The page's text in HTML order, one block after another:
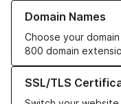
Domain Names
Choose your
800 domain
Learn more about our
SSL/TLS
Learn more about our